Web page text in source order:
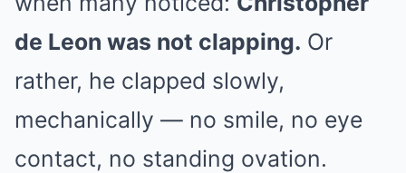
de Leon was not clapping. Or
rather, he clapped slowly,
mechanically — no smile, no eye
contact, no standing ovation.